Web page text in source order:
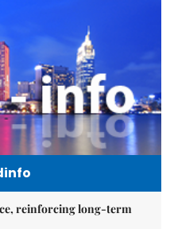
reinforcing long-term